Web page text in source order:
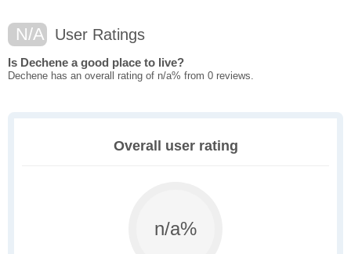
N/A User Ratings
Is Dechene a good place to live?
Dechene has an overall rating of n/a% from 0 reviews.
Overall user rating
n/a%